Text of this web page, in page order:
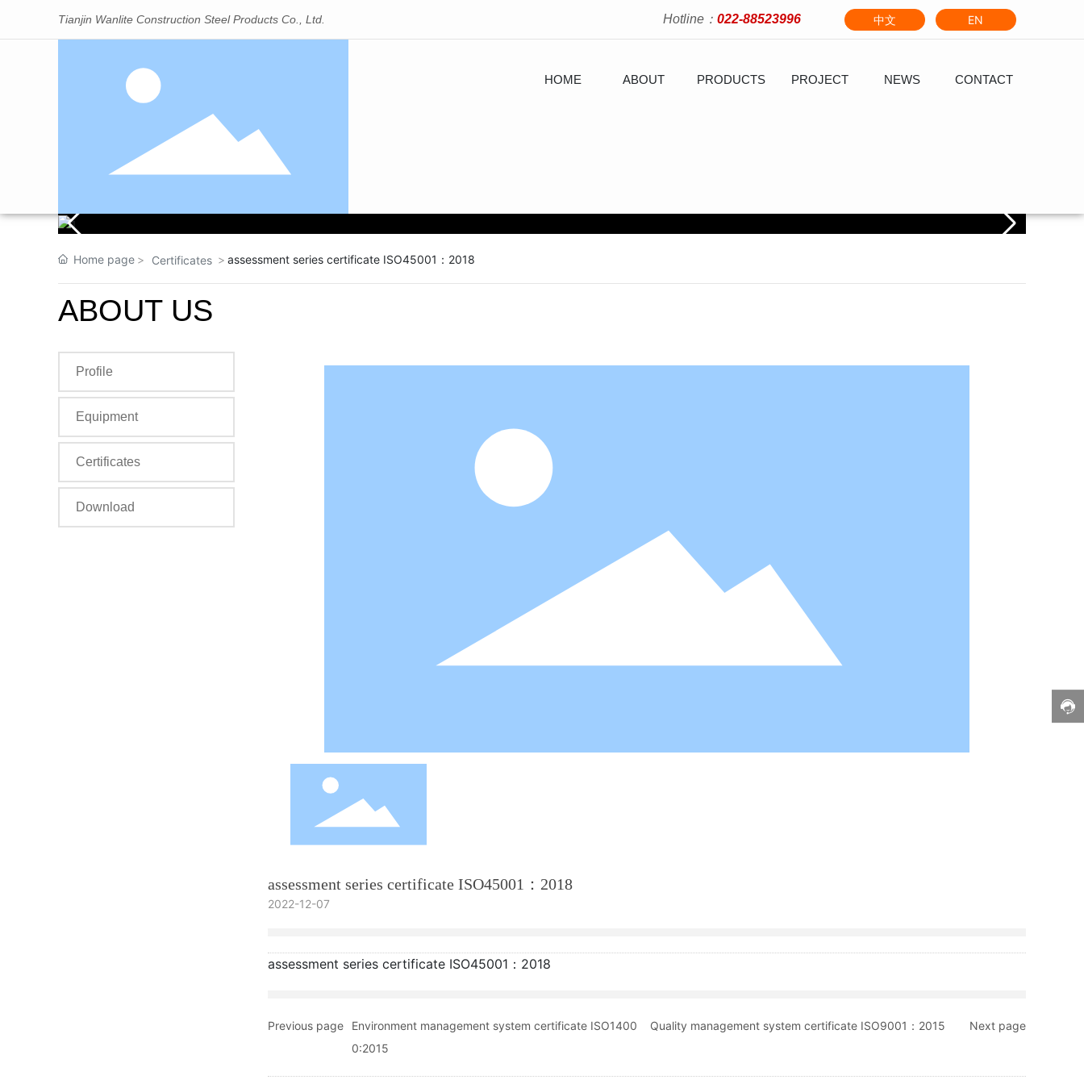
Tianjin Wanlite Construction Steel Products Co., Ltd. Hotline： 022-88523996 中文 EN
HOME ABOUT PRODUCTS PROJECT NEWS CONTACT
Home page Certificates assessment series certificate ISO45001：2018
ABOUT US
Profile
Equipment
Certificates
Download
assessment series certificate ISO45001：2018
2022-12-07
assessment series certificate ISO45001：2018
Previous page
Environment management system certificate ISO1400
0:2015
Quality management system certificate ISO9001：2015 Next page